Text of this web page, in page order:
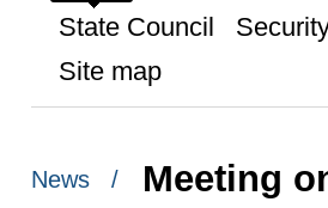
State Council
Site map
News / Meeting